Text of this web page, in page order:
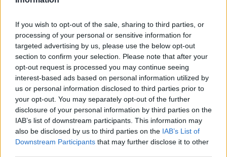
If you wish to opt-out of the sale, sharing to third parties, or
processing of your personal or sensitive information for
targeted advertising by us, please use the below opt-out
section to confirm your selection. Please note that after your
opt-out request is processed you may continue seeing
interest-based ads based on personal information utilized by
us or personal information disclosed to third parties prior to
your opt-out. You may separately opt-out of the further
disclosure of your personal information by third parties on the
IAB’s list of downstream participants. This information may
also be disclosed by us to third parties on the IAB’s List of
Downstream Participants that may further disclose it to other